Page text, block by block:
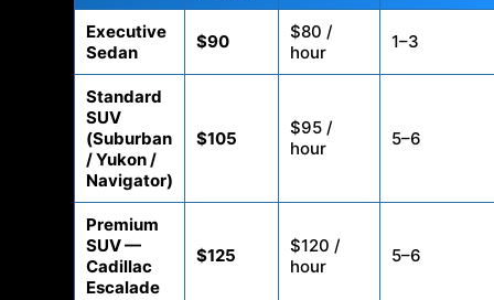
Executive
Sedan
$90
$80 /
hour
1–3
Standard
SUV
(Suburban
/ Yukon /
Navigator)
$105
$95 /
hour
5–6
Premium
SUV —
Cadillac
Escalade
$125
$120 /
hour
5–6